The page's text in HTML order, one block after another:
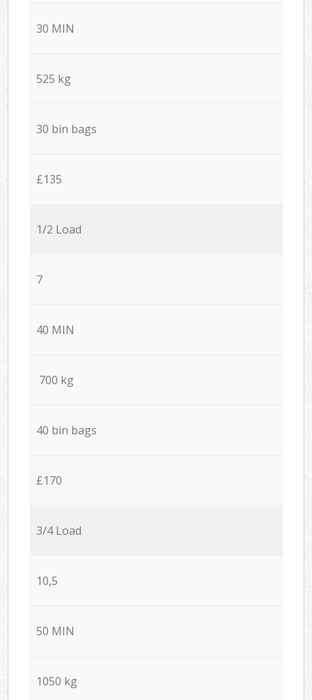
30 MIN
525 kg
30 bin bags
£135
1/2 Load
7
40 MIN
700 kg
40 bin bags
£170
3/4 Load
10,5
50 MIN
1050 kg